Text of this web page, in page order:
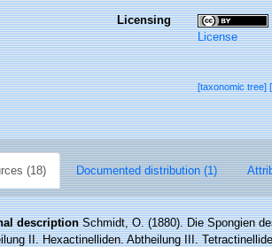
Licensing
License
[taxonomic tree]
(18) Documented distribution (1)
description Schmidt, O. (1880). Die Spongien
II. Hexactinelliden. Abtheilung III.